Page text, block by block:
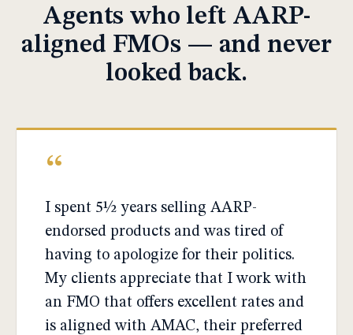
Agents who left AARP-
aligned FMOs — and never
looked back.
“
I spent 5½ years selling AARP-
endorsed products and was tired of
having to apologize for their politics.
My clients appreciate that I work with
an FMO that offers excellent rates and
is aligned with AMAC, their preferred